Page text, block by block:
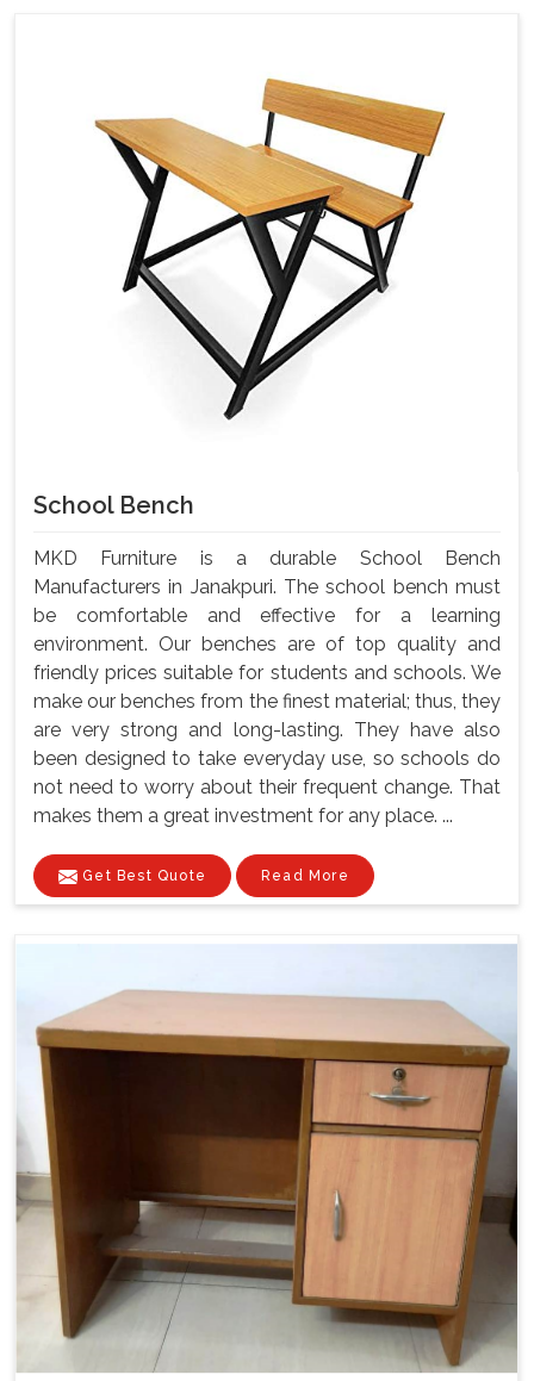
School Bench
MKD Furniture is a durable School Bench
Manufacturers in Janakpuri. The school bench must
be comfortable and effective for a learning
environment. Our benches are of top quality and
friendly prices suitable for students and schools. We
make our benches from the finest material; thus, they
are very strong and long-lasting. They have also
been designed to take everyday use, so schools do
not need to worry about their frequent change. That
makes them a great investment for any place. ...
Get Best Quote Read More